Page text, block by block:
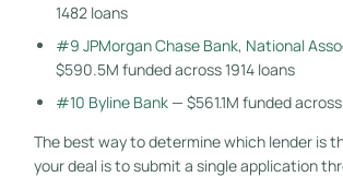
1482 loans
#9 JPMorgan Chase Bank, National
$590.5M funded across 1914 loans
#10 Byline Bank— $561.1M funded
The best way to determine which lender is
your deal is to submit a single application